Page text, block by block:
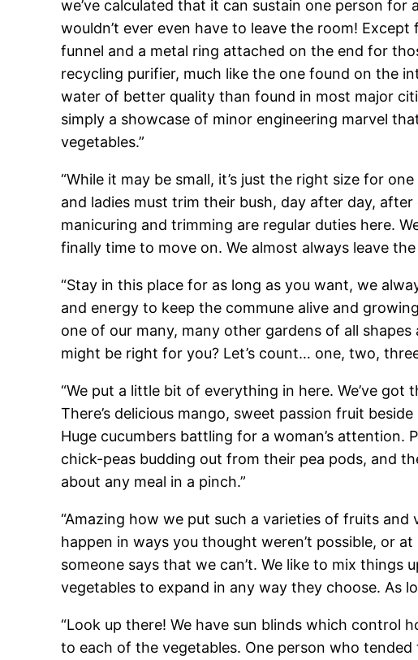
we’ve calculated that it can sustain one person for
wouldn’t ever even have to leave the room!
funnel and a metal ring attached on the end for
recycling purifier, much like the one found on the
water of better quality than found in most major
simply a showcase of minor engineering marvel
vegetables.”
“While it may be small, it’s just the right size for
and ladies must trim their bush, day after day,
manicuring and trimming are regular duties here.
finally time to move on. We almost always leave
“Stay in this place for as long as you want, we
and energy to keep the commune alive and
one of our many, many other gardens of all
might be right for you? Let’s count… one, two,
“We put a little bit of everything in here. We’ve
There’s delicious mango, sweet passion fruit
Huge cucumbers battling for a woman’s
chick-peas budding out from their pea pods, and
about any meal in a pinch.”
“Amazing how we put such a varieties of fruits and
happen in ways you thought weren’t possible, or
someone says that we can’t. We like to mix
vegetables to expand in any way they choose. As
“Look up there! We have sun blinds which control
to each of the vegetables. One person who